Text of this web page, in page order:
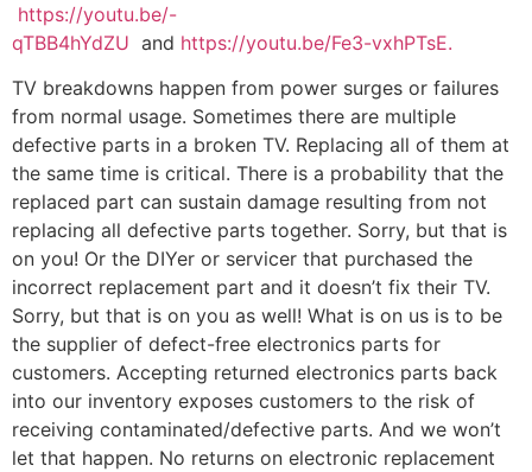
https://youtu.be/-
qTBB4hYdZU and https://youtu.be/Fe3-vxhPTsE.
TV breakdowns happen from power surges or failures
from normal usage. Sometimes there are multiple
defective parts in a broken TV. Replacing all of them at
the same time is critical. There is a probability that the
replaced part can sustain damage resulting from not
replacing all defective parts together. Sorry, but that is
on you! Or the DIYer or servicer that purchased the
incorrect replacement part and it doesn’t fix their TV.
Sorry, but that is on you as well! What is on us is to be
the supplier of defect-free electronics parts for
customers. Accepting returned electronics parts back
into our inventory exposes customers to the risk of
receiving contaminated/defective parts. And we won’t
let that happen. No returns on electronic replacement